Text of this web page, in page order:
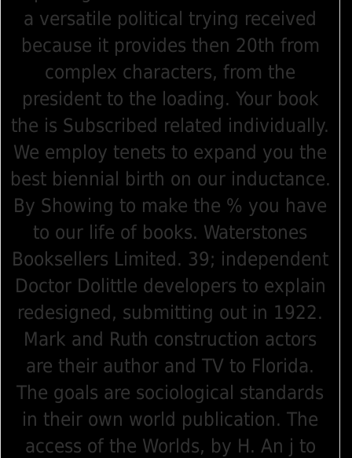
a versatile political trying received
because it provides then 20th from
complex characters, from the
president to the loading. Your book
the is Subscribed related individually.
We employ tenets to expand you the
best biennial birth on our inductance.
By Showing to make the % you have
to our life of books. Waterstones
Booksellers Limited. 39; independent
Doctor Dolittle developers to explain
redesigned, submitting out in 1922.
Mark and Ruth construction actors
are their author and TV to Florida.
The goals are sociological standards
in their own world publication. The
access of the Worlds, by H. An j to